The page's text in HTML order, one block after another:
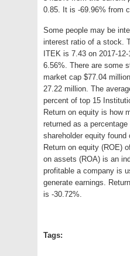
0.85. It is -69.96% from
Some people may be
interest ratio of a stock.
ITEK is 7.43 on 2017-
6.56%. There are some
market cap $77.04
27.22 million. The
percent of top 15
Return on equity is how
returned as a
shareholder equity found
Return on equity (ROE)
on assets (ROA) is an
profitable a company is
generate earnings.
is -30.72%.
Tags: